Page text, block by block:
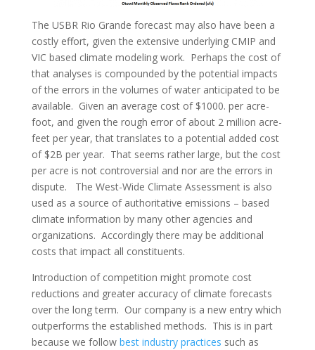
The USBR Rio Grande forecast may also have been a
costly effort, given the extensive underlying CMIP and
VIC based climate modeling work. Perhaps the cost of
that analyses is compounded by the potential impacts
of the errors in the volumes of water anticipated to be
available. Given an average cost of $1000. per acre-
foot, and given the rough error of about 2 million acre-
feet per year, that translates to a potential added cost
of $2B per year. That seems rather large, but the cost
per acre is not controversial and nor are the errors in
dispute. The West-Wide Climate Assessment is also
used as a source of authoritative emissions – based
climate information by many other agencies and
organizations. Accordingly there may be additional
costs that impact all constituents.
Introduction of competition might promote cost
reductions and greater accuracy of climate forecasts
over the long term. Our company is a new entry which
outperforms the established methods. This is in part
because we follow best industry practices such as